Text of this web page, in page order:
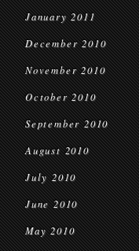
January 2011
December 2010
November 2010
October 2010
September 2010
August 2010
July 2010
June 2010
May 2010